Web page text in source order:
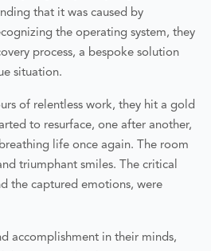
that it was caused by
the operating system, they
process, a bespoke solution
situation.
of relentless work, they hit a gold
to resurface, one after another,
life once again. The room
triumphant smiles. The critical
the captured emotions, were
accomplishment in their minds,